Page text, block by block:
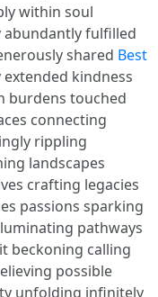
within soul
abundantly fulfilled
shared Best
kindness
burdens touched
connecting
rippling
landscapes
crafting legacies
passions sparking
pathways
beckoning calling
possible
unfolding infinitely